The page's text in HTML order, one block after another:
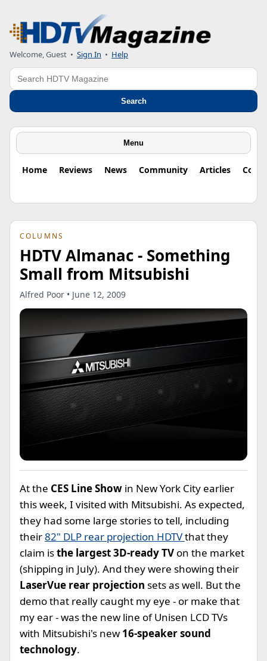
Welcome, Guest • Sign In • Help
Search
Search
Menu
Home Reviews News Community Articles
COLUMNS
HDTV Almanac - Something
Small from Mitsubishi
Alfred Poor • June 12, 2009
At the CES Line Show in New York City earlier
this week, I visited with Mitsubishi. As expected,
they had some large stories to tell, including
their82" DLP rear projection HDTVthat they
claim isthe largest 3D-ready TV on the market
(shipping in July). And they were showing their
LaserVue rear projection sets as well. But the
demo that really caught my eye - or make that
my ear - was the new line of Unisen LCD TVs
with Mitsubishi's new 16-speaker sound
technology.